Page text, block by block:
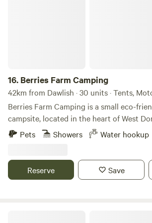
16. Berries Farm Camping
42km from Dawlish · 30 units · Tents,
Berries Farm Camping is a small eco-friendly family-run
campsite, located in the heart of West
We are situated at the top of Lyme Regis, on
amongst 5 acres of picturesque farmland,
Charmouth, which is part of the World
your own spacious camping spot, enjoy
Pets Showers Water hookup
Reserve Save